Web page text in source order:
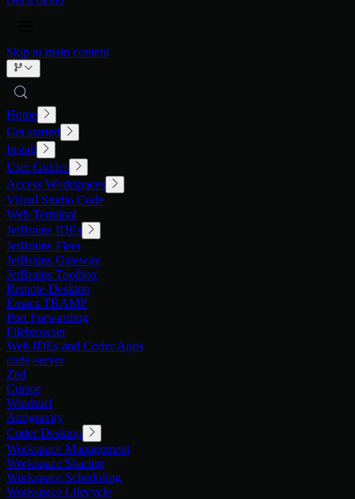
Skip to main content
Home
Get started
Install
User Guides
Access Workspaces
Visual Studio Code
Web Terminal
JetBrains IDEs
JetBrains Fleet
JetBrains Gateway
JetBrains Toolbox
Remote Desktop
Emacs TRAMP
Port Forwarding
Filebrowser
Web IDEs and Coder Apps
code-server
Zed
Cursor
Windsurf
Antigravity
Coder Desktop
Workspace Management
Workspace Sharing
Workspace Scheduling
Workspace Lifecycle